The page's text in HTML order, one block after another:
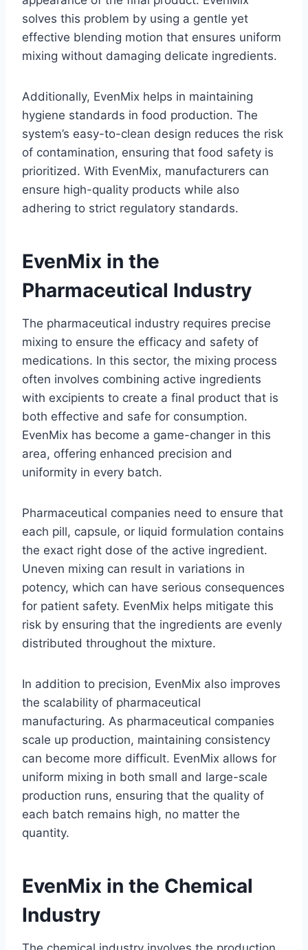
solves this problem by using a gentle yet
effective blending motion that ensures uniform
mixing without damaging delicate ingredients.
Additionally, EvenMix helps in maintaining
hygiene standards in food production. The
system’s easy-to-clean design reduces the risk
of contamination, ensuring that food safety is
prioritized. With EvenMix, manufacturers can
ensure high-quality products while also
adhering to strict regulatory standards.
EvenMix in the
Pharmaceutical Industry
The pharmaceutical industry requires precise
mixing to ensure the efficacy and safety of
medications. In this sector, the mixing process
often involves combining active ingredients
with excipients to create a final product that is
both effective and safe for consumption.
EvenMix has become a game-changer in this
area, offering enhanced precision and
uniformity in every batch.
Pharmaceutical companies need to ensure that
each pill, capsule, or liquid formulation contains
the exact right dose of the active ingredient.
Uneven mixing can result in variations in
potency, which can have serious consequences
for patient safety. EvenMix helps mitigate this
risk by ensuring that the ingredients are evenly
distributed throughout the mixture.
In addition to precision, EvenMix also improves
the scalability of pharmaceutical
manufacturing. As pharmaceutical companies
scale up production, maintaining consistency
can become more difficult. EvenMix allows for
uniform mixing in both small and large-scale
production runs, ensuring that the quality of
each batch remains high, no matter the
quantity.
EvenMix in the Chemical
Industry